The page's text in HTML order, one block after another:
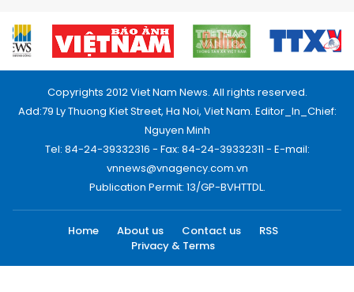
Copyrights 2012 Viet Nam News. All rights reserved.
Add:79 Ly Thuong Kiet Street, Ha Noi, Viet Nam. Editor_In_Chief:
Nguyen Minh
Tel: 84-24-39332316 - Fax: 84-24-39332311 - E-mail:
vnnews@vnagency.com.vn
Publication Permit: 13/GP-BVHTTDL.
Home About us Contact us
RSS
Privacy & Terms